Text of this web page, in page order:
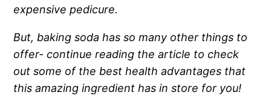
expensive pedicure.
But, baking soda has so many other things to
offer- continue reading the article to check
out some of the best health advantages that
this amazing ingredient has in store for you!